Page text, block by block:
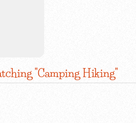
"Camping Hiking"